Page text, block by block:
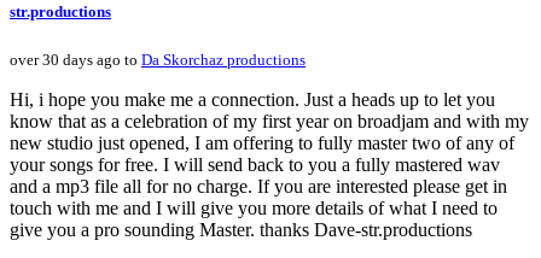
str.productions
over 30 days ago to Da Skorchaz productions
Hi, i hope you make me a connection. Just a heads up to let you
know that as a celebration of my first year on broadjam and with my
new studio just opened, I am offering to fully master two of any of
your songs for free. I will send back to you a fully mastered wav
and a mp3 file all for no charge. If you are interested please get in
touch with me and I will give you more details of what I need to
give you a pro sounding Master. thanks Dave-str.productions